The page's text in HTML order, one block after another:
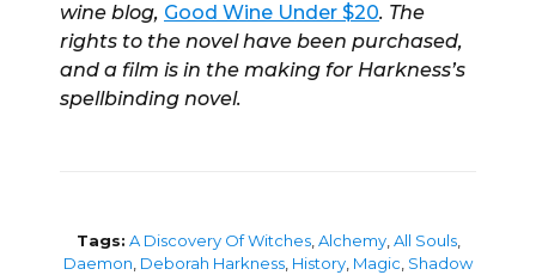
wine blog, Good Wine Under $20. The
rights to the novel have been purchased,
and a film is in the making for Harkness’s
spellbinding novel.
Tags: A Discovery Of Witches, Alchemy, All Souls,
Daemon Deborah Harkness History Magic Shadow